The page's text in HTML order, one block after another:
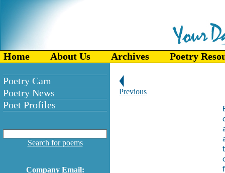
Home About Us Archives Poetry
Poetry Cam
Poetry News
Poet Profiles
Search for poems
Company Email:
Previous